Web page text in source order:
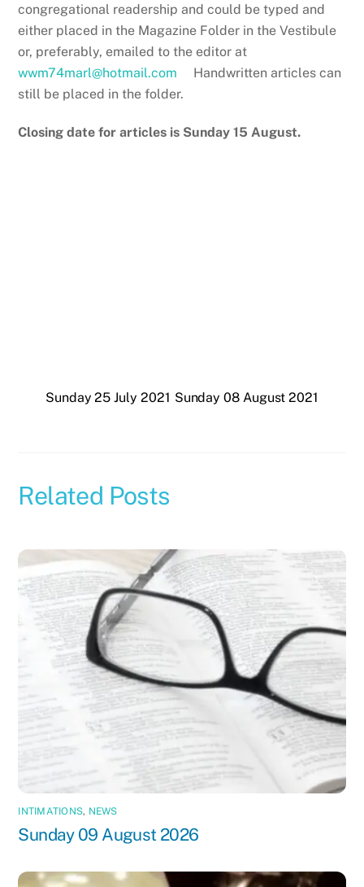
congregational readership and could be typed and
either placed in the Magazine Folder in the Vestibule
or, preferably, emailed to the editor at
wwm74marl@hotmail.com Handwritten articles can
still be placed in the folder.
Closing date for articles is Sunday 15 August.
Sunday 25 July 2021 Sunday 08 August 2021
Related Posts
INTIMATIONS, NEWS
Sunday 09 August 2026